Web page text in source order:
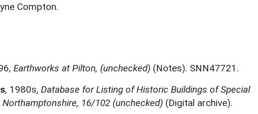
Compton.
Earthworks at Pilton, (unchecked) (Notes). SNN47721.
, 1980s, Database for Listing of Historic Buildings of Special
16/102 (unchecked) (Digital archive).